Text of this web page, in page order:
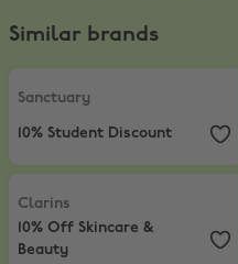
Similar brands
Sanctuary
Sanctuary
10% Student Discount
Clarins
10% Off Skincare &
Clarins
10% Off Skincare &
Beauty